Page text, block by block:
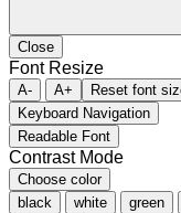
Close
Font Resize
A- A+
Reset font
Keyboard Navigation
Readable Font
Contrast Mode
Choose color
black
white green